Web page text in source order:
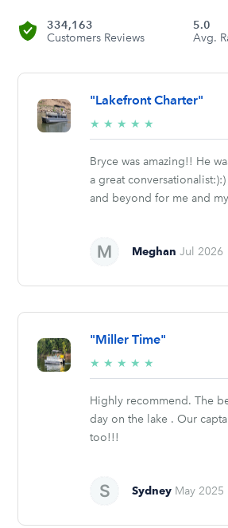
334,163
Customers Reviews
5.0
Avg.
"Lakefront Charter"
★ ★ ★ ★ ★
stars
Bryce was amazing!! He
a great
and beyond for me and
Meghan Jul 2026
"Miller Time"
★ ★ ★ ★ ★
stars
Highly recommend. The
day on the lake . Our
too!!!
Sydney May 2025